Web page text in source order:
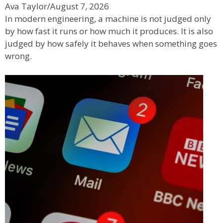
Ava Taylor/August 7, 2026
In modern engineering, a machine is not judged only
by how fast it runs or how much it produces. It is also
judged by how safely it behaves when something goes
wrong.